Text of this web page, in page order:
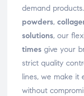
demand
powders,
solutions, our
times give your
strict quality
lines, we make it
without